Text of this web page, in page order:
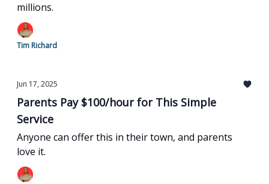
millions.
Tim Richard
Jun 17, 2025
Parents Pay $100/hour for This Simple
Service
Anyone can offer this in their town, and parents
love it.